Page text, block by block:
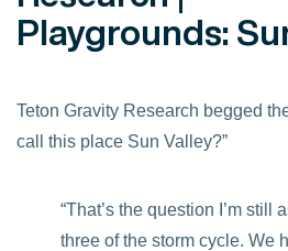
Playgrounds:
Teton Gravity Research begged
call this place Sun Valley?”
“That’s the question I’m still
three of the storm cycle. We